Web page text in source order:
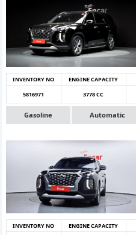
INVENTORY NO ENGINE CAPACITY
5816971
3778 CC
Gasoline Automatic
INVENTORY NO ENGINE CAPACITY